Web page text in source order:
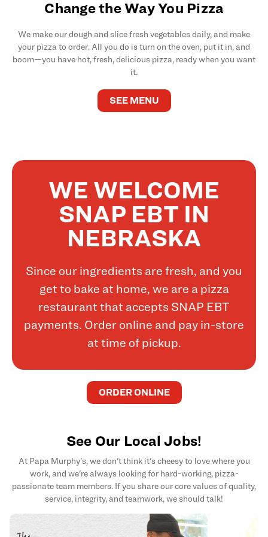
Change the Way You Pizza
We make our dough and slice fresh vegetables daily, and make
your pizza to order. All you do is turn on the oven, put it in, and
boom—you have hot, fresh, delicious pizza, ready when you want
it.
SEE MENU
WE WELCOME
SNAP EBT IN
NEBRASKA
Since our ingredients are fresh, and you
get to bake at home, we are a pizza
restaurant that accepts SNAP EBT
payments. Order online and pay in-store
at time of pickup.
ORDER ONLINE
See Our Local Jobs!
At Papa Murphy's, we don't think it's cheesy to love where you
work, and we're always looking for hard-working, pizza-
passionate team members. If you share our core values of quality,
service, integrity, and teamwork, we should talk!